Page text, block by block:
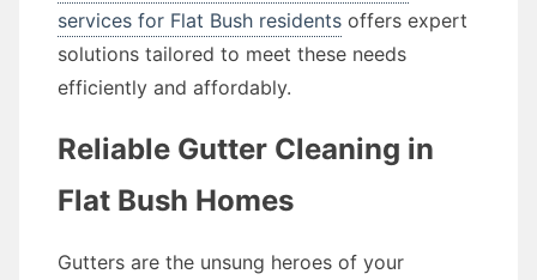
services for Flat Bush residents offers expert
solutions tailored to meet these needs
efficiently and affordably.
Reliable Gutter Cleaning in
Flat Bush Homes
Gutters are the unsung heroes of your